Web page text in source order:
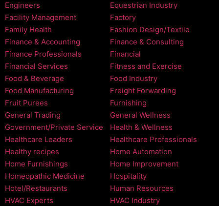
Engineers
Equestrian Industry
Facility Management
Factory
Family Health
Fashion Design/Textile
Finance & Accounting
Finance & Consulting
Finance Professionals
Financial
Financial Services
Fitness and Exercise
Food & Beverage
Food Industry
Food Manufacturing
Freight Forwarding
Fruit Purees
Furnishing
General Trading
General Wellness
Government/Private Service
Health & Wellness
Healthcare Leaders
Healthcare Professionals
Healthy recipes
Home Automation
Home Furnishings
Home Improvement
Homeopathic Medicine
Hospitality
Hotel/Restaurants
Human Resources
HVAC Experts
HVAC Industry